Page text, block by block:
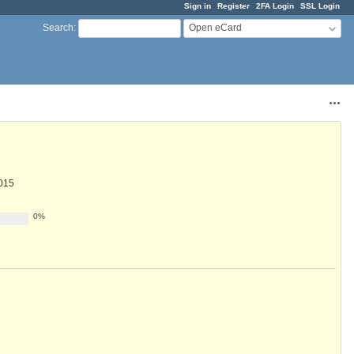
Sign in Register 2FA Login SSL Login
Search: Open eCard
0%